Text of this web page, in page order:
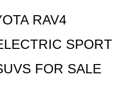
RAV4
SPORT
FOR SALE